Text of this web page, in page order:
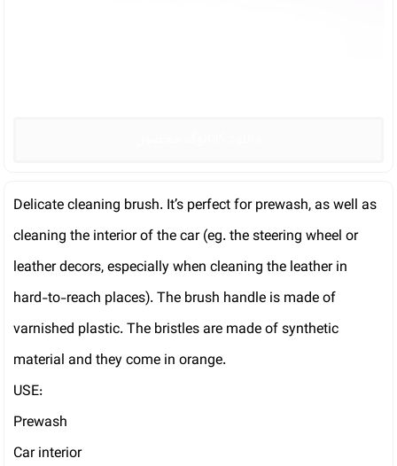
Delicate cleaning brush. It’s perfect for prewash, as well as
cleaning the interior of the car (eg. the steering wheel or
leather decors, especially when cleaning the leather in
hard-to-reach places). The brush handle is made of
varnished plastic. The bristles are made of synthetic
material and they come in orange.
USE:
Prewash
Car interior